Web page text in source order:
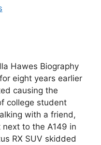
Hawes Biography
eight years earlier
causing the
college student
with a friend,
to the A149 in
RX SUV skidded